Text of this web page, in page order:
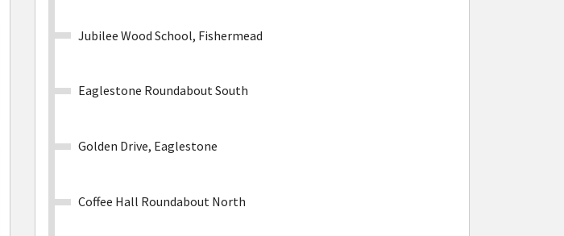
Jubilee Wood School, Fishermead
Eaglestone Roundabout South
Golden Drive, Eaglestone
Coffee Hall Roundabout North